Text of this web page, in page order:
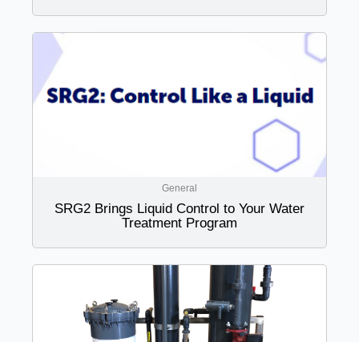
General
SRG2 Brings Liquid Control to Your Water
Treatment Program